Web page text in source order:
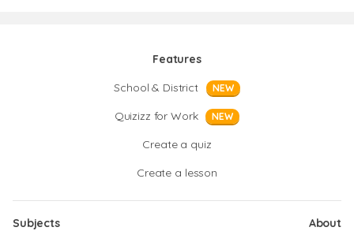
Features
School & District
NEW
Quizizz for Work NEW
Create a quiz
Create a lesson
Subjects
About